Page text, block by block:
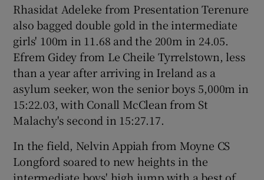
Rhasidat Adeleke from Presentation Terenure
also bagged double gold in the intermediate
girls' 100m in 11.68 and the 200m in 24.05.
Efrem Gidey from Le Cheile Tyrrelstown, less
than a year after arriving in Ireland as a
asylum seeker, won the senior boys 5,000m in
15:22.03, with Conall McClean from St
Malachy's second in 15:27.17.
In the field, Nelvin Appiah from Moyne CS
Longford soared to new heights in the
intermediate boys' high jump with a best of